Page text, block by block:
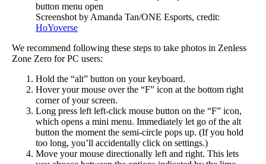
Screenshot by Amanda Tan/ONE Esports, credit:
HoYoverse
We recommend following these steps to take photos in Zenless
Zone Zero for PC users:
Hold the “alt” button on your keyboard.
Hover your mouse over the “F” icon at the bottom right
corner of your screen.
Long press left left-click mouse button on the “F” icon,
which opens a mini menu. Immediately let go of the alt
button the moment the semi-circle pops up. (If you hold
too long, you’ll accidentally click on settings.)
Move your mouse directionally left and right. This lets